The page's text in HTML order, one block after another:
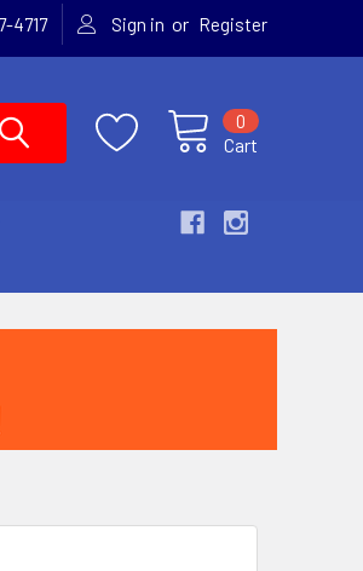
4717 Sign in or Register
Cart
0